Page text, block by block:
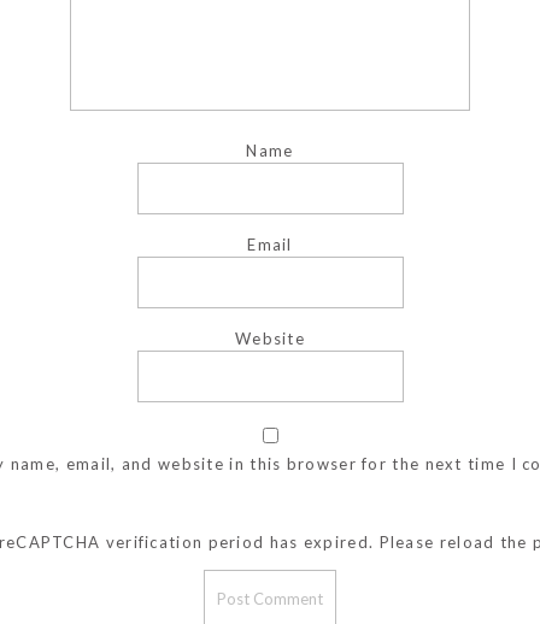
Name
Email
Website
name, email, and website in this browser for the next time I
verification period has expired. Please reload the